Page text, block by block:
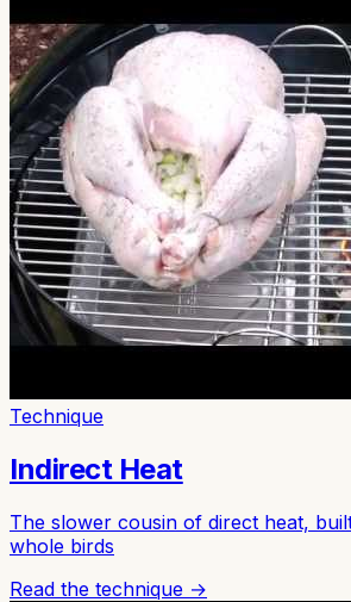
Technique
Indirect Heat
The slower cousin of direct heat,
whole birds
Read the technique →